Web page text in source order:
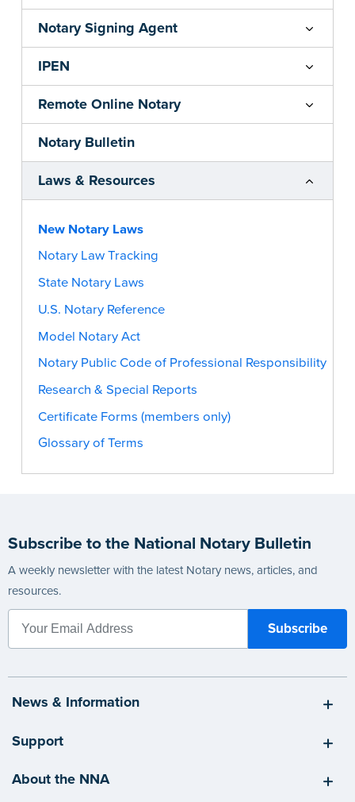
Notary Signing Agent
IPEN
Remote Online Notary
Notary Bulletin
Laws & Resources
New Notary Laws
Notary Law Tracking
State Notary Laws
U.S. Notary Reference
Model Notary Act
Notary Public Code of Professional Responsibility
Research & Special Reports
Certificate Forms (members only)
Glossary of Terms
Subscribe to the National Notary Bulletin
A weekly newsletter with the latest Notary news, articles, and
resources.
News & Information
Support
About the NNA